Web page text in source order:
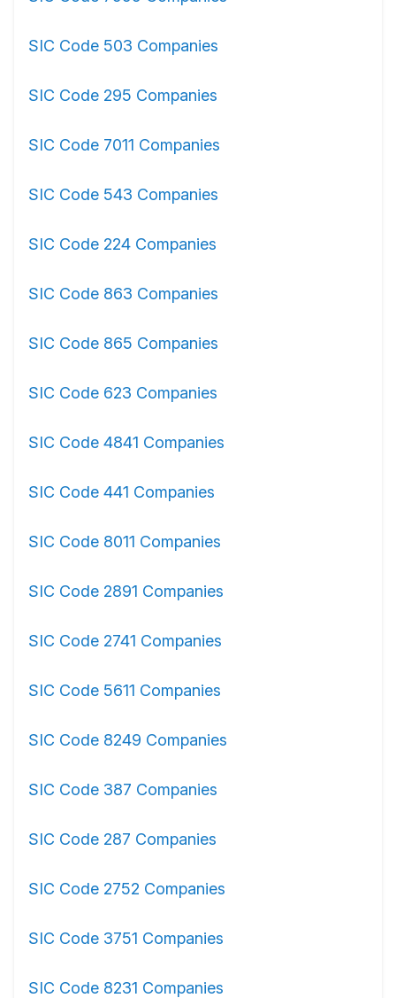
SIC Code 503 Companies
SIC Code 295 Companies
SIC Code 7011 Companies
SIC Code 543 Companies
SIC Code 224 Companies
SIC Code 863 Companies
SIC Code 865 Companies
SIC Code 623 Companies
SIC Code 4841 Companies
SIC Code 441 Companies
SIC Code 8011 Companies
SIC Code 2891 Companies
SIC Code 2741 Companies
SIC Code 5611 Companies
SIC Code 8249 Companies
SIC Code 387 Companies
SIC Code 287 Companies
SIC Code 2752 Companies
SIC Code 3751 Companies
SIC Code 8231 Companies